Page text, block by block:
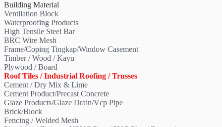
Building Material
Ventilation Block
Waterproofing Products
High Tensile Steel Bar
BRC Wire Mesh
Frame/Coping Tingkap/Window Casement
Timber / Wood / Kayu
Plywood / Board
Roof Tiles / Industrial Roofing / Trusses
Cement / Dry Mix & Lime
Cement Product/Precast Concrete
Glaze Products/Glaze Drain/Vcp Pipe
Brick/Block
Fencing / Welded Mesh